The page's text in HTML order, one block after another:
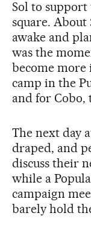
Sol to support
square.
awake and
was the
become more
camp in the
and for Cobo,
The next day
draped, and
discuss their
while a
campaign
barely hold